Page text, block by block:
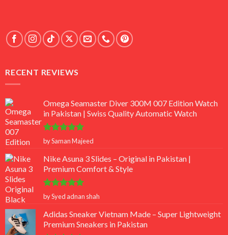
RECENT REVIEWS
Omega Seamaster Diver 300M 007 Edition Watch
in Pakistan | Swiss Quality Automatic Watch
Rated5
out of 5
by Saman Majeed
Nike Asuna 3 Slides – Original in Pakistan |
Premium Comfort & Style
Rated 5
out of 5
by Syed adnan shah
Adidas Sneaker Vietnam Made – Super Lightweight
Premium Sneakers in Pakistan